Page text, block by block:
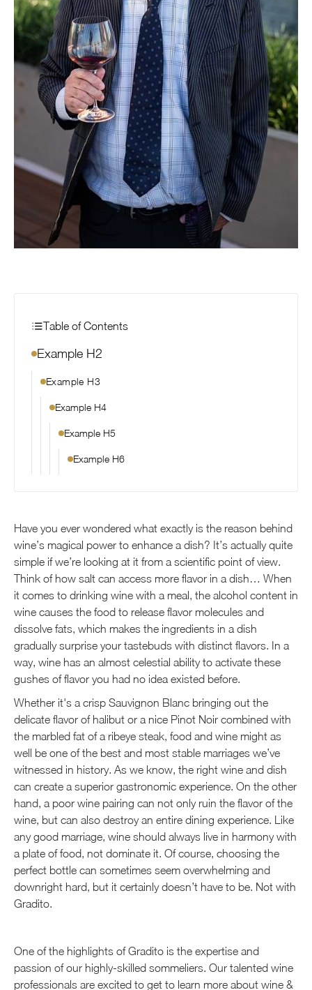
Table of Contents
Example H2
Example H3
Example H4
Example H5
Example H6
Have you ever wondered what exactly is the reason behind
wine’s magical power to enhance a dish? It’s actually quite
simple if we’re looking at it from a scientific point of view.
Think of how salt can access more flavor in a dish… When
it comes to drinking wine with a meal, the alcohol content in
wine causes the food to release flavor molecules and
dissolve fats, which makes the ingredients in a dish
gradually surprise your tastebuds with distinct flavors. In a
way, wine has an almost celestial ability to activate these
gushes of flavor you had no idea existed before.
Whether it's a crisp Sauvignon Blanc bringing out the
delicate flavor of halibut or a nice Pinot Noir combined with
the marbled fat of a ribeye steak, food and wine might as
well be one of the best and most stable marriages we’ve
witnessed in history. As we know, the right wine and dish
can create a superior gastronomic experience. On the other
hand, a poor wine pairing can not only ruin the flavor of the
wine, but can also destroy an entire dining experience. Like
any good marriage, wine should always live in harmony with
a plate of food, not dominate it. Of course, choosing the
perfect bottle can sometimes seem overwhelming and
downright hard, but it certainly doesn’t have to be. Not with
Gradito.
One of the highlights of Gradito is the expertise and
passion of our highly-skilled sommeliers. Our talented wine
professionals are excited to get to learn more about wine &